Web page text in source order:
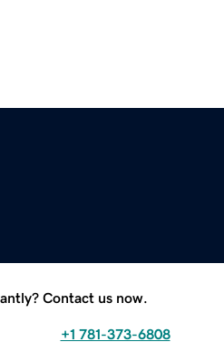
Contact us now.
+1 781-373-6808